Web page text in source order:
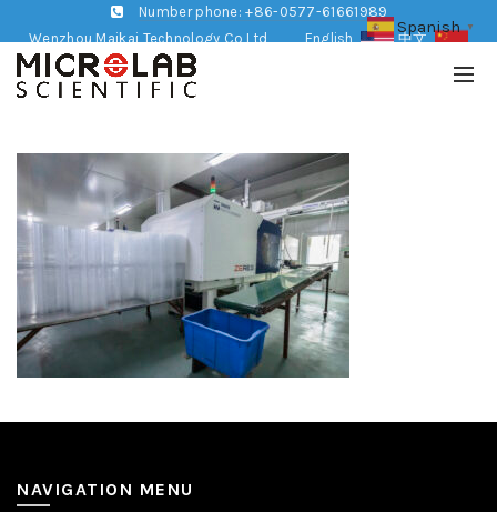
Number phone: +86-0577-61661989
Wenzhou Maikai Technology Co,Ltd
English 中文
NAVIGATION MENU
Spanish ▼